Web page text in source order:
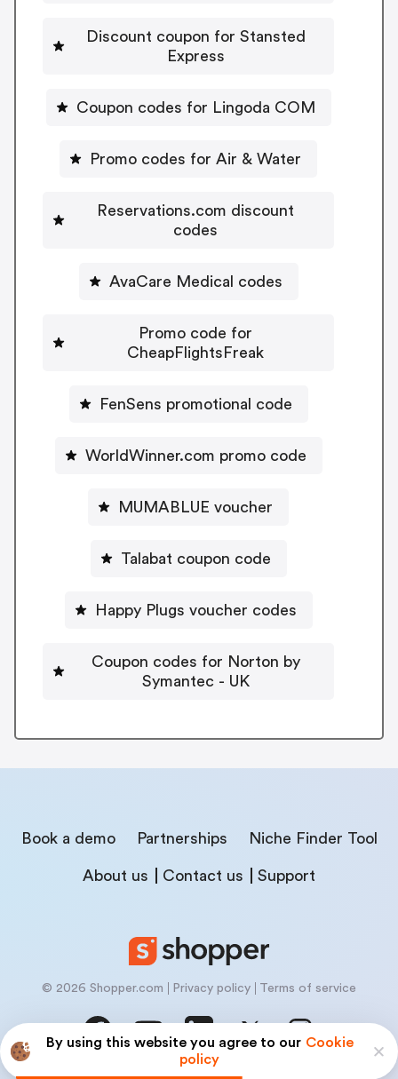
By using this website you agree to our Cookie
policy
Discount coupon for Stansted
Express
Coupon codes for Lingoda COM
Promo codes for Air & Water
Reservations.com discount
codes
AvaCare Medical codes
Promo code for
CheapFlightsFreak
FenSens promotional code
WorldWinner.com promo code
MUMABLUE voucher
Talabat coupon code
Happy Plugs voucher codes
Coupon codes for Norton by
Symantec - UK
Book a demo Partnerships Niche Finder Tool
About us Contact us Support
© 2026 Shopper.com Privacy policy Terms of service